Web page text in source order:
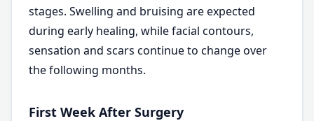
stages. Swelling and bruising are expected
during early healing, while facial contours,
sensation and scars continue to change over
the following months.
First Week After Surgery